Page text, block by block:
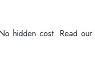
hidden cost. Read our